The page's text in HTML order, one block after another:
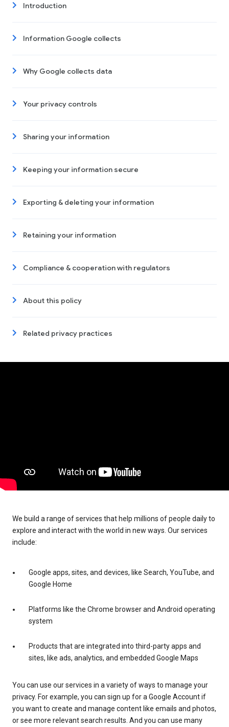
Introduction
Information Google collects
Why Google collects data
Your privacy controls
Sharing your information
Keeping your information secure
Exporting & deleting your information
Retaining your information
Compliance & cooperation with regulators
About this policy
Related privacy practices
We build a range of services that help millions of people daily to
explore and interact with the world in new ways. Our services
include:
Google apps, sites, and devices, like Search, YouTube, and
Google Home
Platforms like the Chrome browser and Android operating
system
Products that are integrated into third-party apps and
sites, like ads, analytics, and embedded Google Maps
You can use our services in a variety of ways to manage your
privacy. For example, you can sign up for a Google Account if
you want to create and manage content like emails and photos,
or see more relevant search results. And you can use many